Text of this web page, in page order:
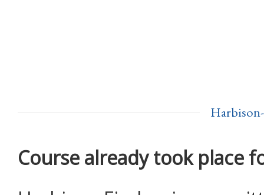
Course already took place